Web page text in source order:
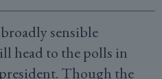
sensible
head to the polls in
Though the